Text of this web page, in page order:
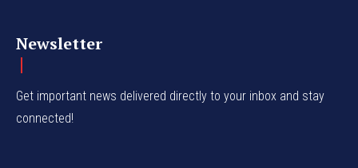
Newsletter
Get important news delivered directly to your inbox and stay
connected!